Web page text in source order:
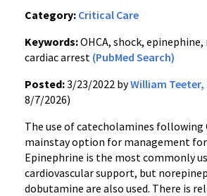
Category: Critical Care
Keywords:OHCA, shock,
cardiac arrest (PubMed Search)
Posted:3/23/2022 byWilliam Teeter,
8/7/2026)
The use of catecholamines following
mainstay option for management for
Epinephrine is the most commonly
cardiovascular support, but
dobutamine are also used. There is